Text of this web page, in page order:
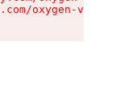
oxygen-v2/